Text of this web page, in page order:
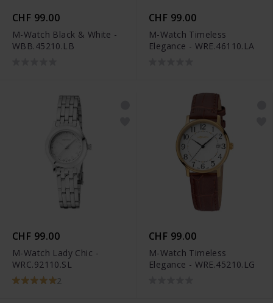
CHF 99.00
M-Watch Black & White -
WBB.45210.LB
CHF 99.00
M-Watch Timeless
Elegance - WRE.46110.LA
CHF 99.00
M-Watch Lady Chic -
WRC.92110.SL
2
CHF 99.00
M-Watch Timeless
Elegance - WRE.45210.LG